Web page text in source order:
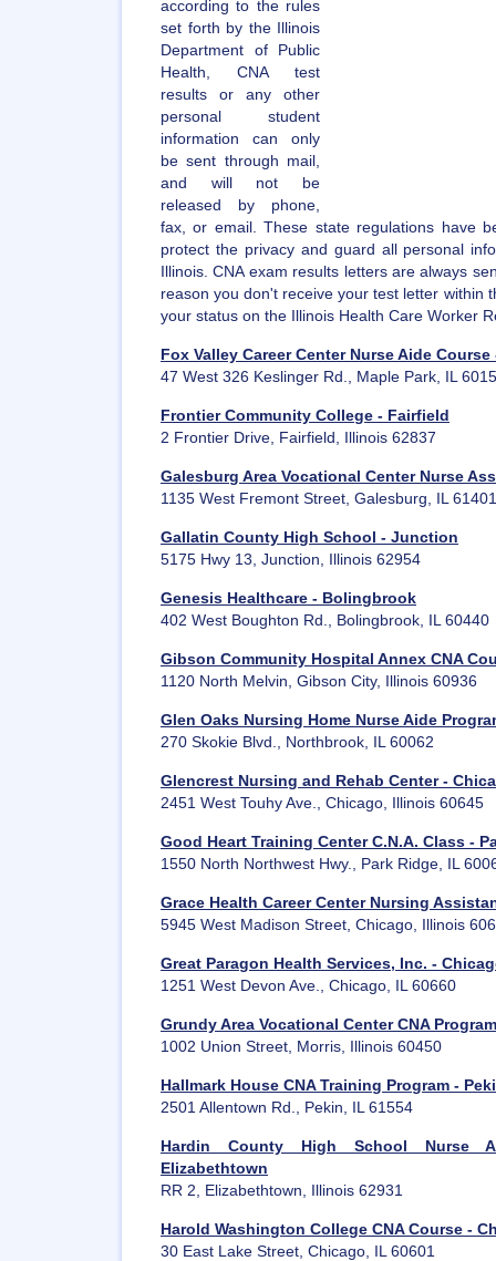
according to the rules
set forth by the Illinois
Department of Public
Health, CNA test
results or any other
personal student
information can only
be sent through mail,
and will not be
released by phone,
fax, or email. These state regulations have
protect the privacy and guard all personal
Illinois. CNA exam results letters are always
reason you don't receive your test letter within
your status on the Illinois Health Care Worker
Fox Valley Career Center Nurse Aide Course
47 West 326 Keslinger Rd., Maple Park, IL
Frontier Community College - Fairfield
2 Frontier Drive, Fairfield, Illinois 62837
Galesburg Area Vocational Center Nurse
1135 West Fremont Street, Galesburg, IL 61401
Gallatin County High School - Junction
5175 Hwy 13, Junction, Illinois 62954
Genesis Healthcare - Bolingbrook
402 West Boughton Rd., Bolingbrook, IL 60440
Gibson Community Hospital Annex CNA
1120 North Melvin, Gibson City, Illinois 60936
Glen Oaks Nursing Home Nurse Aide
270 Skokie Blvd., Northbrook, IL 60062
Glencrest Nursing and Rehab Center -
2451 West Touhy Ave., Chicago, Illinois 60645
Good Heart Training Center C.N.A. Class -
1550 North Northwest Hwy., Park Ridge, IL
Grace Health Career Center Nursing
5945 West Madison Street, Chicago, Illinois
Great Paragon Health Services, Inc. -
1251 West Devon Ave., Chicago, IL 60660
Grundy Area Vocational Center CNA
1002 Union Street, Morris, Illinois 60450
Hallmark House CNA Training Program -
2501 Allentown Rd., Pekin, IL 61554
Hardin County High School Nurse
Elizabethtown
RR 2, Elizabethtown, Illinois 62931
Harold Washington College CNA Course -
30 East Lake Street, Chicago, IL 60601